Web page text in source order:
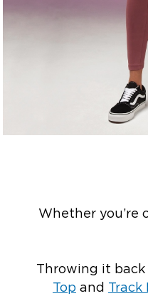
Whether you’re
Throwing it
Top and Track